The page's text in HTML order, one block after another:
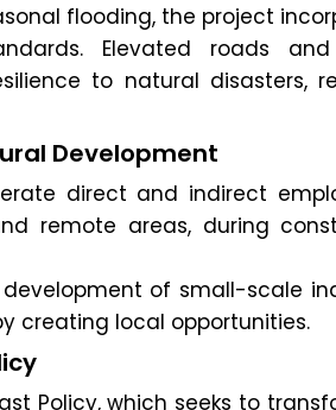
flooding, the project
Elevated roads
to natural disasters,
Development
direct and indirect
remote areas, during
of small-scale
creating local opportunities.
Policy, which seeks to